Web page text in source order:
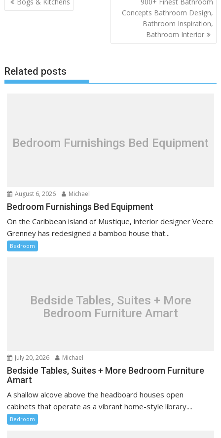
o
a
v
Concepts Bathroom Design,
Bathroom Inspiration,
Bathroom Interior
Related posts
Bedroom Furnishings Bed Equipment
August 6, 2026 Michael
Bedroom Furnishings Bed Equipment
On the Caribbean island of Mustique, interior designer Veere
Grenney has redesigned a bamboo house that...
Bedroom
Bedside Tables, Suites + More
Bedroom Furniture Amart
July 20, 2026 Michael
Bedside Tables, Suites + More Bedroom Furniture
Amart
A shallow alcove above the headboard houses open
cabinets that operate as a vibrant home-style library....
Bedroom